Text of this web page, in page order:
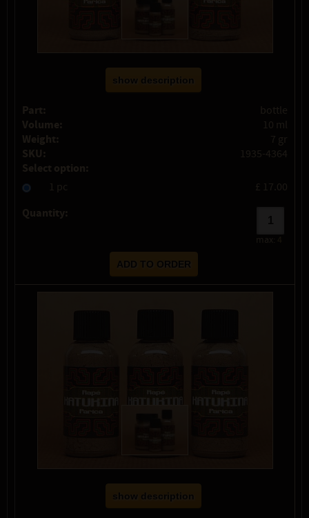
show description
Part: bottle
Volume: 10 ml
Weight: 7 gr
SKU: 1935-4364
Select option:
1 pc £ 17.00
Quantity:
max:
show description